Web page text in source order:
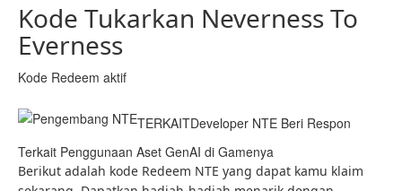
Kode Tukarkan Neverness To
Everness
Kode Redeem aktif
TERKAITDeveloper NTE Beri Respon
Terkait Penggunaan Aset GenAI di Gamenya
Berikut adalah kode Redeem NTE yang dapat kamu klaim